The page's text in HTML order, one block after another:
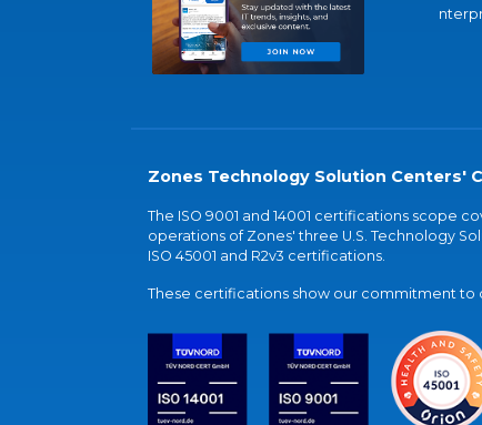
Zones Technology Solution Centers'
The ISO 9001 and 14001 certifications scope
operations of Zones' three U.S. Technology
ISO 45001 and R2v3 certifications.
These certifications show our commitment to